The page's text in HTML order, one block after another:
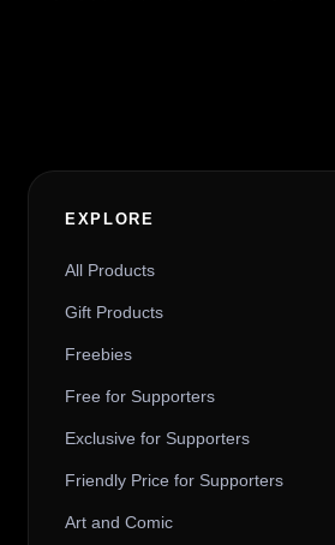
EXPLORE
All Products
Gift Products
Freebies
Free for Supporters
Exclusive for Supporters
Friendly Price for Supporters
Art and Comic